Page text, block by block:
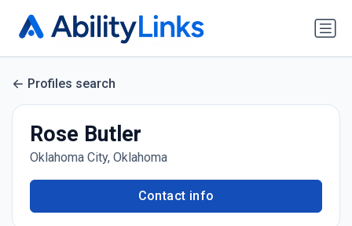
Profiles search
Rose Butler
Oklahoma City, Oklahoma
Contact info